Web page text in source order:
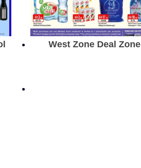
West Zone Deal Zone